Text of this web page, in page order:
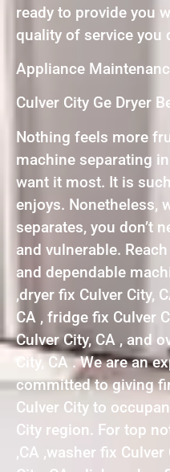
ready to provide you
quality of service you
Appliance
Culver City Ge Dryer
Nothing feels more
machine separating
want it most. It is
enjoys. Nonetheless,
separates, you don’t
and vulnerable.
and dependable
,dryer fix Culver City,
CA , fridge fix Culver
Culver City, CA , and
City, CA . We are an
committed to giving
Culver City to
City region. For top
,CA ,washer fix Culver